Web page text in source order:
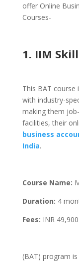
offer Online
Courses-
1. IIM
This BAT course
with industry-
making them
facilities, their
business
India.
Course Name:
Duration: 4
Fees: INR
(BAT) program